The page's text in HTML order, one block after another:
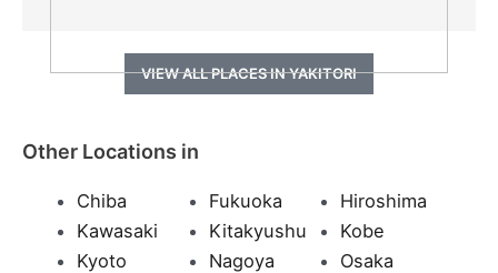
VIEW ALL PLACES IN YAKITORI
Other Locations in
Chiba Fukuoka
Hiroshima
Kawasaki
Kitakyushu
Kobe
Kyoto
Nagoya Osaka